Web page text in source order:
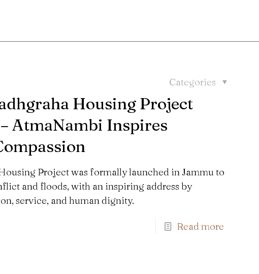
Categories
Housing Project
AtmaNambi Inspires
Project was formally launched in Jammu to
and floods, with an inspiring address by
service, and human dignity.
Read more